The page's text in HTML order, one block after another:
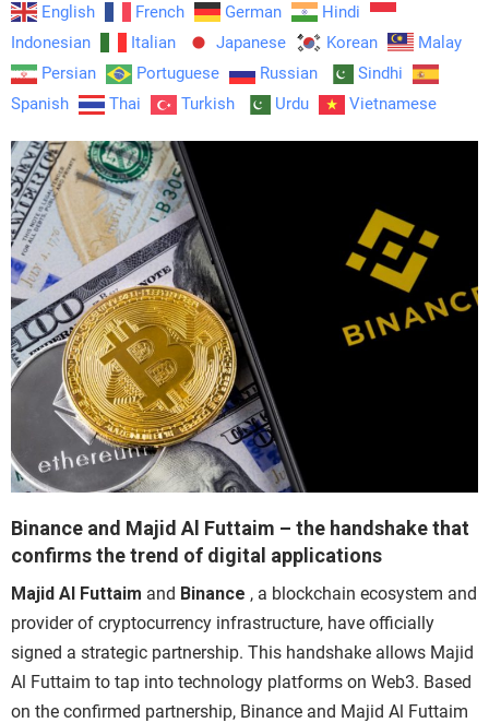
English
French German
Hindi
Indonesian
Italian Japanese Korean
Malay
Persian
Portuguese Russian
Sindhi
Spanish
Thai Turkish Urdu Vietnamese
Binance and Majid Al Futtaim – the handshake that
confirms the trend of digital applications
Majid Al Futtaim and Binance , a blockchain ecosystem and
provider of cryptocurrency infrastructure, have officially
signed a strategic partnership. This handshake allows Majid
Al Futtaim to tap into technology platforms on Web3. Based
on the confirmed partnership, Binance and Majid Al Futtaim